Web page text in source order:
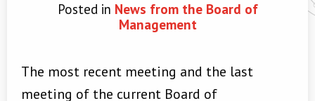
Posted in News from the Board of
Management
The most recent meeting and the last
meeting of the current Board of